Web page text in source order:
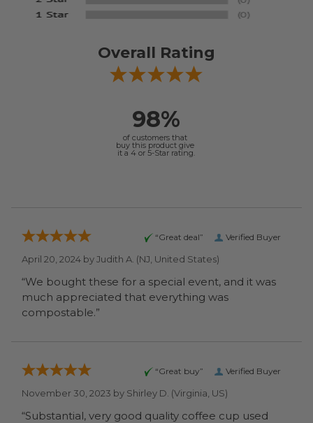
Overall Rating
98%
of customers that
buy this product give
it a 4 or 5-Star rating.
Verified Buyer
“Great deal”
April 20, 2024 byJudith A. (NJ, United States)
“We bought these for a special event, and it was
much appreciated that everything was
compostable.”
Verified Buyer
“Great buy”
November 30, 2023 by Shirley D. (Virginia, US)
“Substantial, very good quality coffee cup used